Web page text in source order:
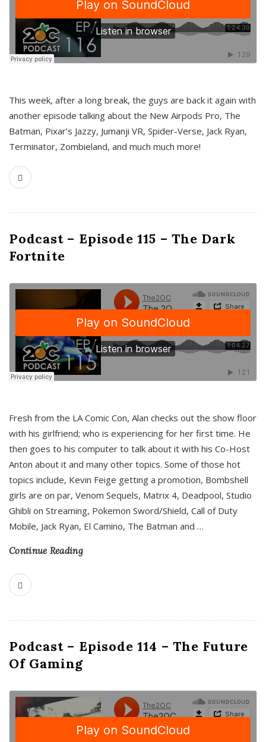
This week, after a long break, the guys are back it again with
another episode talking about the New Airpods Pro, The
Batman, Pixar’s Jazzy, Jumanji VR, Spider-Verse, Jack Ryan,
Terminator, Zombieland, and much much more!
Podcast – Episode 115 – The Dark
Fortnite
Fresh from the LA Comic Con, Alan checks out the show floor
with his girlfriend; who is experiencing for her first time. He
then goes to his computer to talk about it with his Co-Host
Anton about it and many other topics. Some of those hot
topics include, Kevin Feige getting a promotion, Bombshell
girls are on par, Venom Sequels, Matrix 4, Deadpool, Studio
Ghibli on Streaming, Pokemon Sword/Shield, Call of Duty
Mobile, Jack Ryan, El Camino, The Batman and …
Continue Reading
Podcast – Episode 114 – The Future
Of Gaming